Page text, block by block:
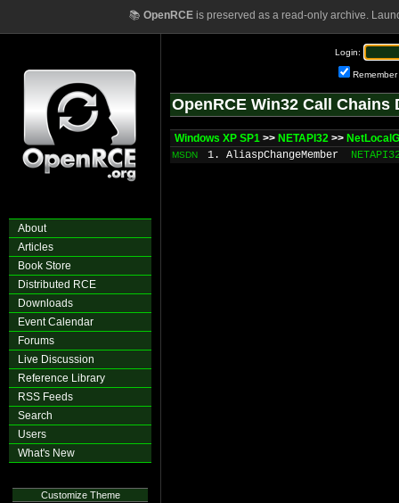
📚 OpenRCEis preserved as a read-only archive.
About
Articles
Book Store
Distributed RCE
Downloads
Event Calendar
Forums
Live Discussion
Reference Library
RSS Feeds
Search
Users
What's New
Customize Theme
Login:
Remember
OpenRCE Win32 Call Chains
Windows XP SP1 >> NETAPI32 >>
MSDN 1. AliaspChangeMember